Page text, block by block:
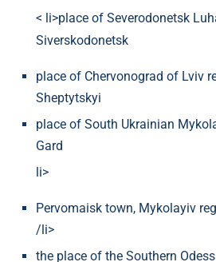
< li>place of Severodonetsk
Siverskodonetsk
place of Chervonograd of Lviv
Sheptytskyi
place of South Ukrainian
Gard
li>
Pervomaisk town, Mykolayiv
/li>
the place of the Southern